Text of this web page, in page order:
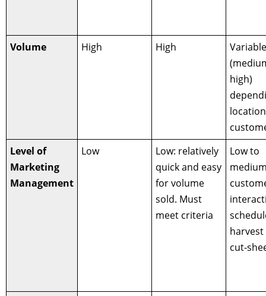
Volume High High
Variable
high)
Level of
Marketing
Management
Low
Low: relatively
quick and easy
for volume
sold. Must
meet criteria
Low to
cut-